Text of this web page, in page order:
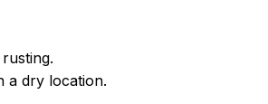
a dry location.